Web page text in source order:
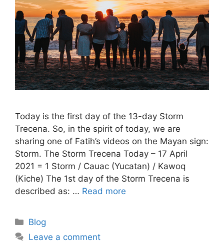
Today is the first day of the 13-day Storm
Trecena. So, in the spirit of today, we are
sharing one of Fatih’s videos on the Mayan sign:
Storm. The Storm Trecena Today – 17 April
2021 = 1 Storm / Cauac (Yucatan) / Kawoq
(Kiche) The 1st day of the Storm Trecena is
described as: … Read more
Categories
Blog
Leave a comment